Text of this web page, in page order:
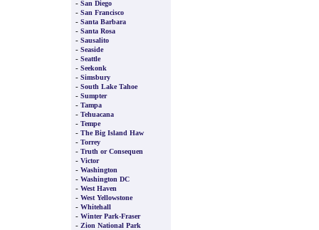
- San Diego
- San Francisco
- Santa Barbara
- Santa Rosa
- Sausalito
- Seaside
- Seattle
- Seekonk
- Simsbury
- South Lake Tahoe
- Sumpter
- Tampa
- Tehuacana
- Tempe
- The Big Island Haw
- Torrey
- Truth or Consequen
- Victor
- Washington
- Washington DC
- West Haven
- West Yellowstone
- Whitehall
- Winter Park-Fraser
- Zion National Park